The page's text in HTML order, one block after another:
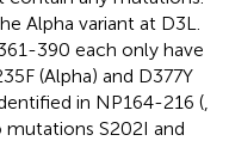
Alpha variant at D3L.
390 each only have
(Alpha) and D377Y
in NP164-216 (
S202I and